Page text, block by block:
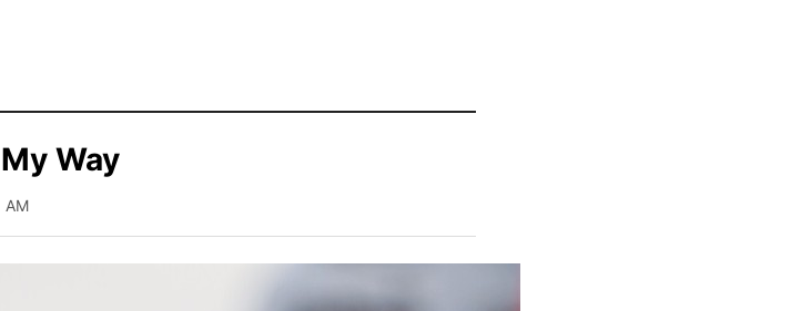
Way
AM